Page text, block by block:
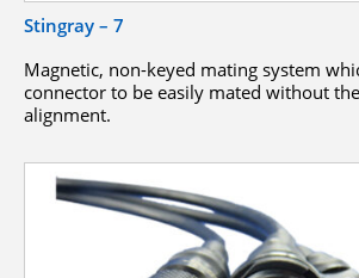
Stingray – 7
Magnetic, non-keyed mating system
connector to be easily mated without
alignment.